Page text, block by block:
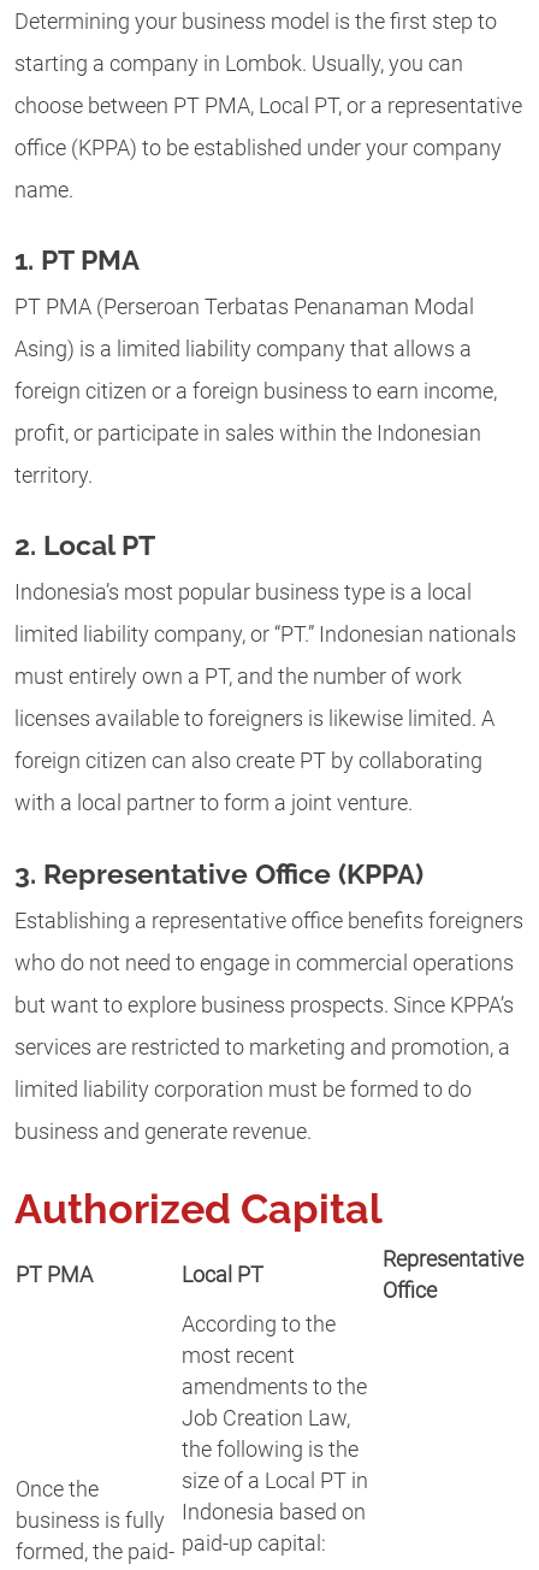
Determining your business model is the first step to
starting a company in Lombok. Usually, you can
choose between PT PMA, Local PT, or a representative
office (KPPA) to be established under your company
name.
1. PT PMA
PT PMA (Perseroan Terbatas Penanaman Modal
Asing) is a limited liability company that allows a
foreign citizen or a foreign business to earn income,
profit, or participate in sales within the Indonesian
territory.
2. Local PT
Indonesia’s most popular business type is a local
limited liability company, or “PT.” Indonesian nationals
must entirely own a PT, and the number of work
licenses available to foreigners is likewise limited. A
foreign citizen can also create PT by collaborating
with a local partner to form a joint venture.
3. Representative Office (KPPA)
Establishing a representative office benefits foreigners
who do not need to engage in commercial operations
but want to explore business prospects. Since KPPA’s
services are restricted to marketing and promotion, a
limited liability corporation must be formed to do
business and generate revenue.
Authorized Capital
PT PMA Local PT
Representative
Office
Once the
business is fully
formed, the paid-
According to the
most recent
amendments to the
Job Creation Law,
the following is the
size of a Local PT in
Indonesia based on
paid-up capital: